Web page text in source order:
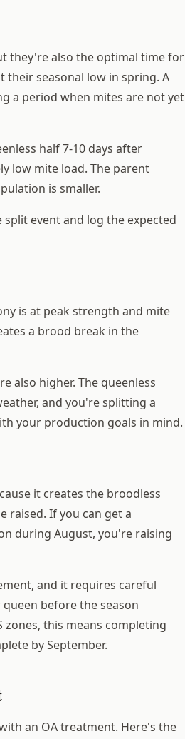
they're also the optimal time for
seasonal low in spring. A
a period when mites are not yet
half 7-10 days after
low mite load. The parent
is smaller.
split event and log the expected
is at peak strength and mite
a brood break in the
also higher. The queenless
and you're splitting a
your production goals in mind.
it creates the broodless
raised. If you can get a
during August, you're raising
and it requires careful
before the season
this means completing
by September.
an OA treatment. Here's the